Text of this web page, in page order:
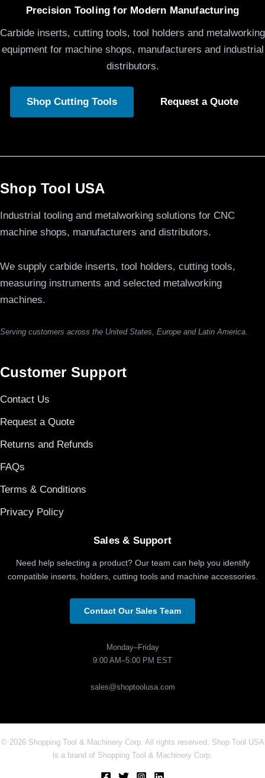
Precision Tooling for Modern Manufacturing
Carbide inserts, cutting tools, tool holders and metalworking
equipment for machine shops, manufacturers and industrial
distributors.
Shop Cutting Tools Request a Quote
Shop Tool USA
Industrial tooling and metalworking solutions for CNC
machine shops, manufacturers and distributors.
We supply carbide inserts, tool holders, cutting tools,
measuring instruments and selected metalworking
machines.
Serving customers across the United States, Europe and Latin America.
Customer Support
Contact Us
Request a Quote
Returns and Refunds
FAQs
Terms & Conditions
Privacy Policy
Sales & Support
Need help selecting a product? Our team can help you identify
compatible inserts, holders, cutting tools and machine accessories.
Contact Our Sales Team
Monday–Friday
9:00 AM–5:00 PM EST
sales@shoptoolusa.com
© 2026 Shopping Tool & Machinery Corp. All rights reserved. Shop Tool USA
is a brand of Shopping Tool & Machinery Corp.